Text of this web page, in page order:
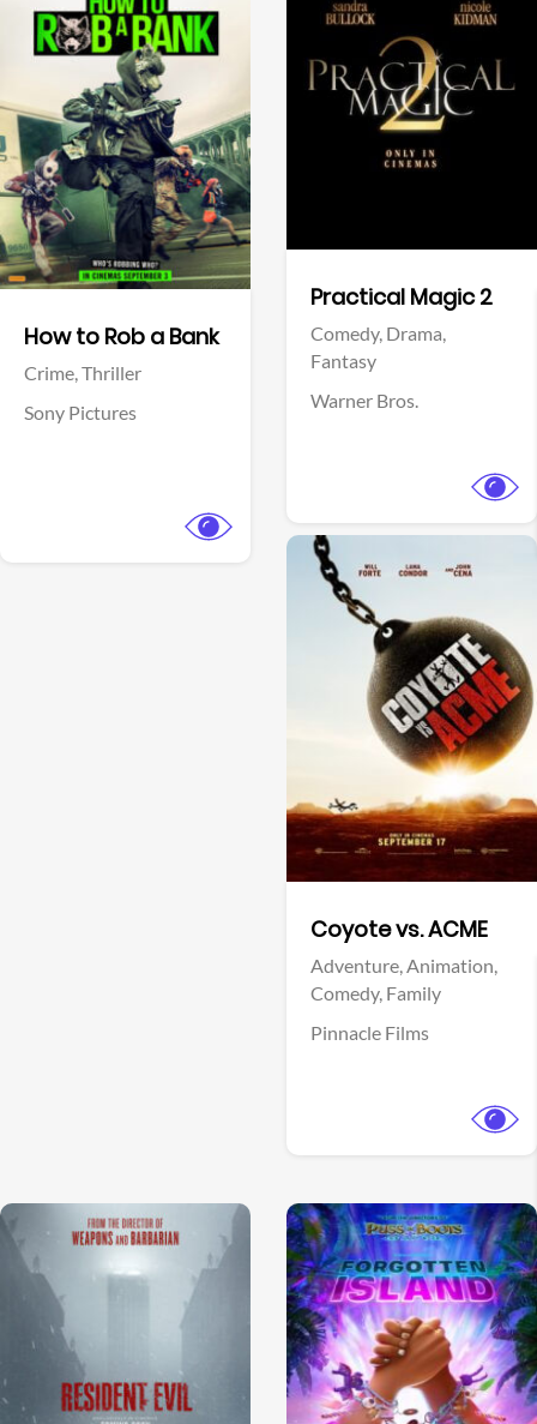
How to Rob a Bank
Crime,Thriller
Sony Pictures
Practical Magic 2
Comedy, Drama,
Fantasy
Warner Bros.
Coyote vs. ACME
Adventure,Animation,
Comedy, Family
Pinnacle Films
View Trailer
Facebook
View Trailer
View Trailer View Trailer